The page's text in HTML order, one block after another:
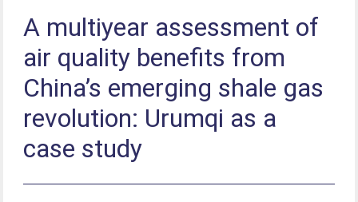
A multiyear assessment of
air quality beneﬁts from
China’s emerging shale gas
revolution: Urumqi as a
case study